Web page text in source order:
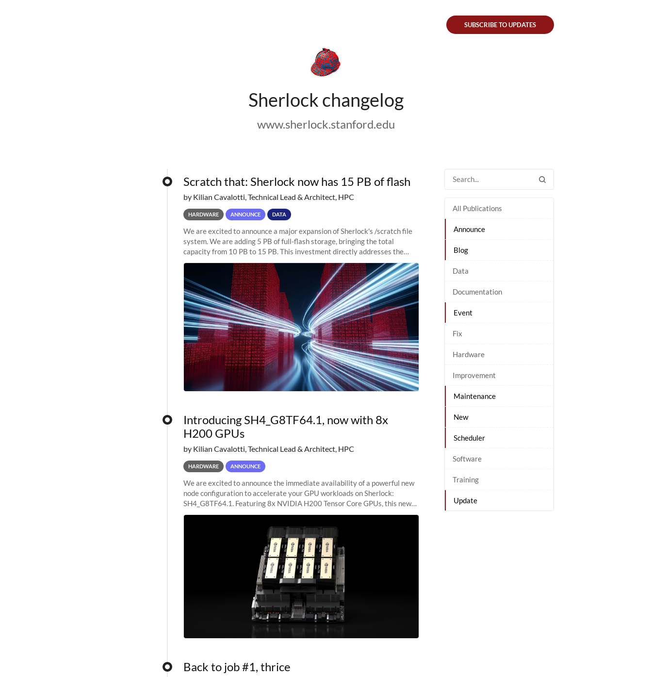
Sherlock changelog
www.sherlock.stanford.edu
SUBSCRIBE TO UPDATES
All Publications
Announce
Blog
Data
Documentation
Event
Fix
Hardware
Improvement
Maintenance
New
Scheduler
Software
Training
Update
Scratch that: Sherlock now has 15 PB of flash
by Kilian Cavalotti, Technical Lead & Architect, HPC
HARDWARE ANNOUNCE DATA
We are excited to announce a major expansion of Sherlock's /scratch file
system. We are adding 5 PB of full-flash storage, bringing the total
capacity from 10 PB to 15 PB. This investment directly addresses the
sustained capacity pressure
Introducing SH4_G8TF64.1, now with 8x
H200 GPUs
by Kilian Cavalotti, Technical Lead & Architect, HPC
HARDWARE ANNOUNCE
We are excited to announce the immediate availability of a powerful new
node configuration to accelerate your GPU workloads on Sherlock:
SH4_G8TF64.1. Featuring 8x NVIDIA H200 Tensor Core GPUs, this new
configuration delivers cutting-edge
Back to job #1, thrice